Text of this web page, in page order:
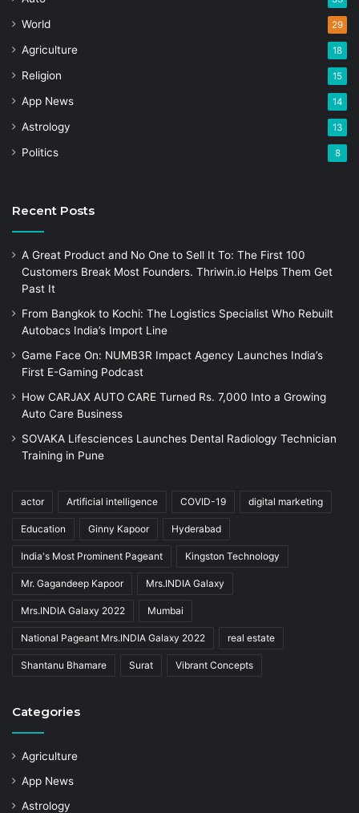
World 29
Agriculture 18
Religion 15
App News 14
Astrology 13
Politics 8
Recent Posts
A Great Product and No One to Sell It To: The First 100
Customers Break Most Founders. Thriwin.io Helps Them Get
Past It
From Bangkok to Kochi: The Logistics Specialist Who Rebuilt
Autobacs India’s Import Line
Game Face On: NUMB3R Impact Agency Launches India’s
First E-Gaming Podcast
How CARJAX AUTO CARE Turned Rs. 7,000 Into a Growing
Auto Care Business
SOVAKA Lifesciences Launches Dental Radiology Technician
Training in Pune
actor Artificial intelligence COVID-19 digital marketing
Education Ginny Kapoor Hyderabad
India's Most Prominent Pageant Kingston Technology
Mr. Gagandeep Kapoor Mrs.INDIA Galaxy
Mrs.INDIA Galaxy 2022 Mumbai
National Pageant Mrs.INDIA Galaxy 2022 real estate
Shantanu Bhamare Surat Vibrant Concepts
Categories
Agriculture
App News
Astrology